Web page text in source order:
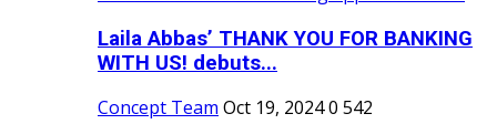
Laila Abbas’ THANK YOU FOR BANKING
WITH US! debuts...
Concept Team Oct 19, 20240 542